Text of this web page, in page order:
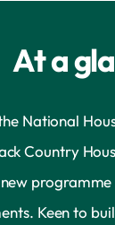
At a
National
Country
Keen to